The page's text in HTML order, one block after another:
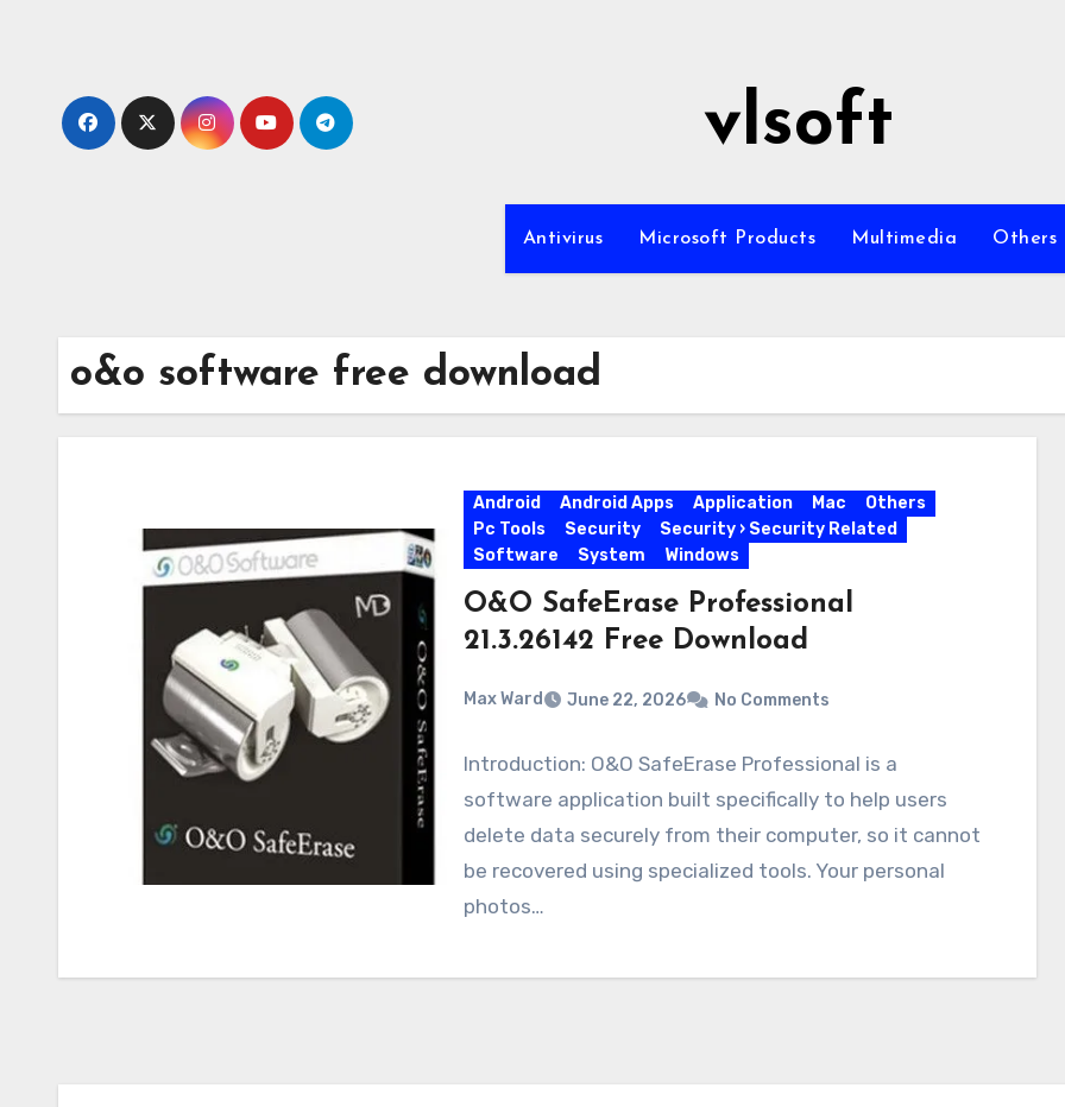
vlsoft
Antivirus Microsoft Products Multimedia Others
o&o software free download
Android Android Apps Application Mac
Others
Pc Tools
Security
Security › Security Related
Software
System Windows
O&O SafeErase Professional
21.3.26142 Free Download
Max Ward June 22, 2026 No Comments
Introduction: O&O SafeErase Professional is a
software application built specifically to help users
delete data securely from their computer, so it cannot
be recovered using specialized tools. Your personal
photos…